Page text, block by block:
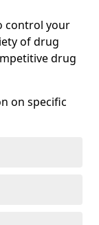
control your
of drug
drug
on specific